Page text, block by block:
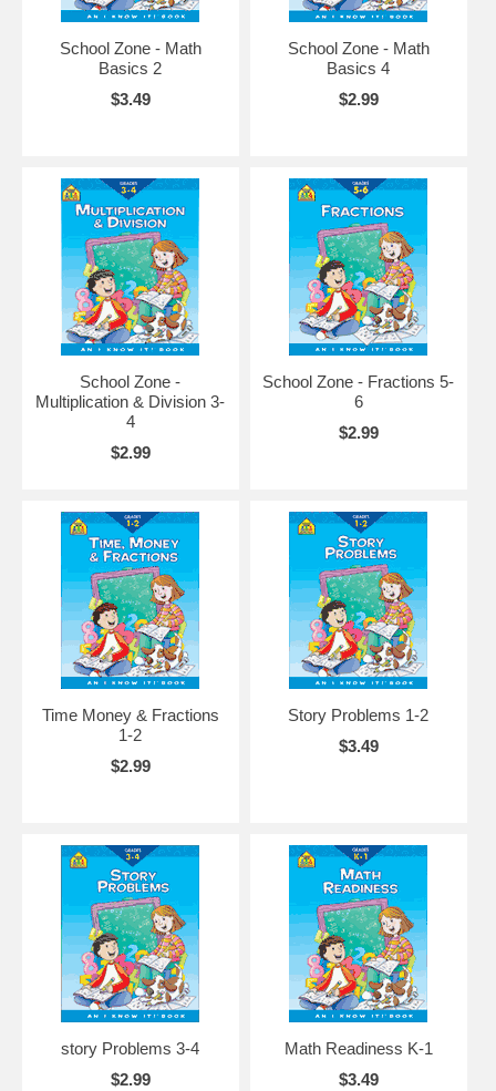
School Zone - Math
Basics 2
$3.49
School Zone - Math
Basics 4
$2.99
School Zone -
Multiplication & Division 3-
4
$2.99
School Zone - Fractions 5-
6
$2.99
Time Money & Fractions
1-2
$2.99
Story Problems 1-2
$3.49
story Problems 3-4
$2.99
Math Readiness K-1
$3.49